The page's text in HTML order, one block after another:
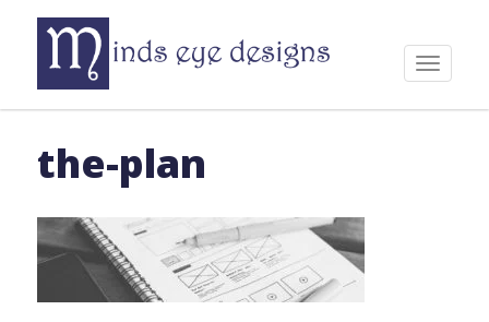
content
Toggle
the-plan